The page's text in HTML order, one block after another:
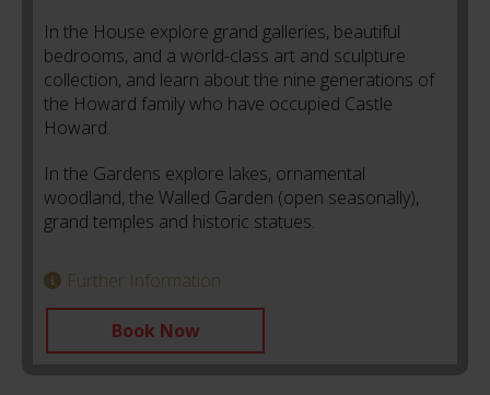
In the House explore grand galleries, beautiful
bedrooms, and a world-class art and sculpture
collection, and learn about the nine generations of
the Howard family who have occupied Castle
Howard.
In the Gardens explore lakes, ornamental
woodland, the Walled Garden (open seasonally),
grand temples and historic statues.
Further Information
Book Now